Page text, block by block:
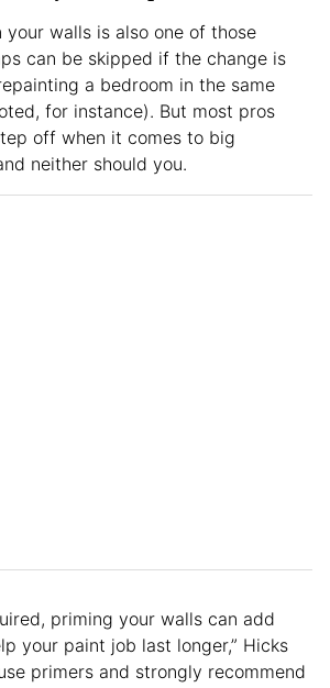
your walls is also one of those
can be skipped if the change is
a bedroom in the same
for instance). But most pros
off when it comes to big
neither should you.
priming your walls can add
your paint job last longer,” Hicks
primers and strongly recommend